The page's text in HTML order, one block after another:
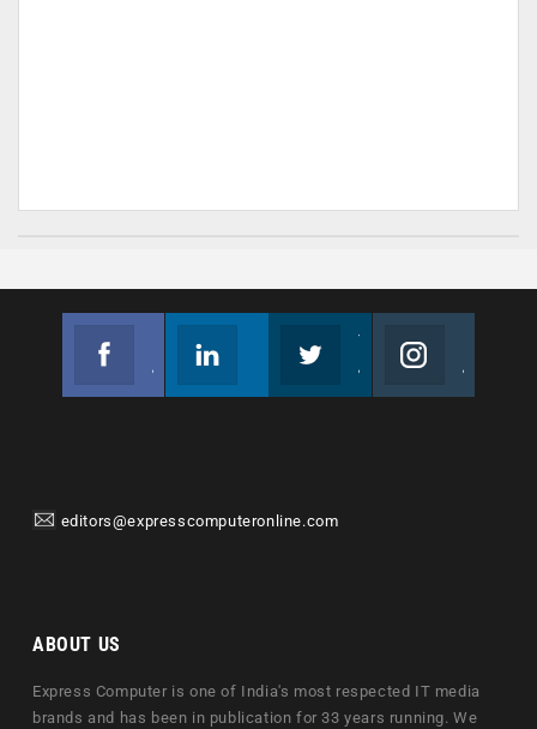
editors@expresscomputeronline.com
ABOUT US
Express Computer is one of India's most respected IT media
brands and has been in publication for 33 years running. We